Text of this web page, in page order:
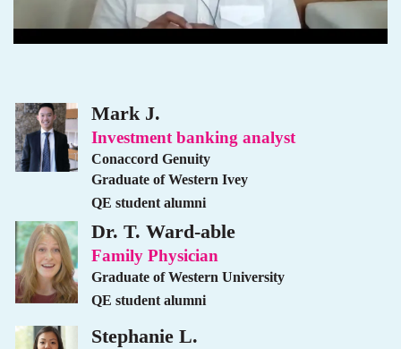
Mark J.
Investment banking analyst
Conaccord Genuity
Graduate of Western Ivey
QE student alumni
Dr. T. Ward-able
Family Physician
Graduate of Western University
QE student alumni
Stephanie L.